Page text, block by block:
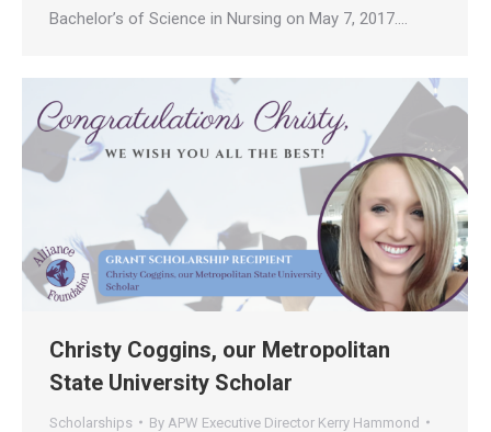
Bachelor’s of Science in Nursing on May 7, 2017.…
Christy Coggins, our Metropolitan
State University Scholar
Scholarships By APW Executive Director Kerry Hammond